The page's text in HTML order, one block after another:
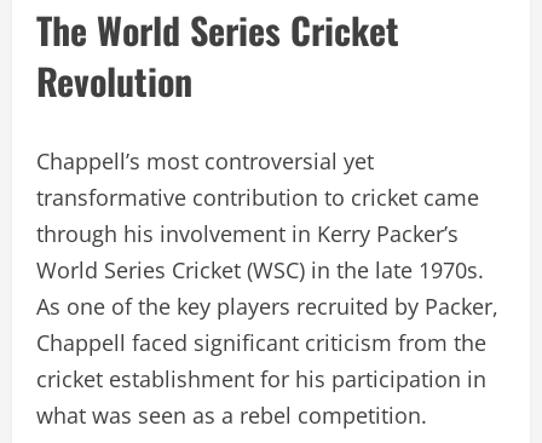
The World Series Cricket
Revolution
Chappell’s most controversial yet
transformative contribution to cricket came
through his involvement in Kerry Packer’s
World Series Cricket (WSC) in the late 1970s.
As one of the key players recruited by Packer,
Chappell faced significant criticism from the
cricket establishment for his participation in
what was seen as a rebel competition.